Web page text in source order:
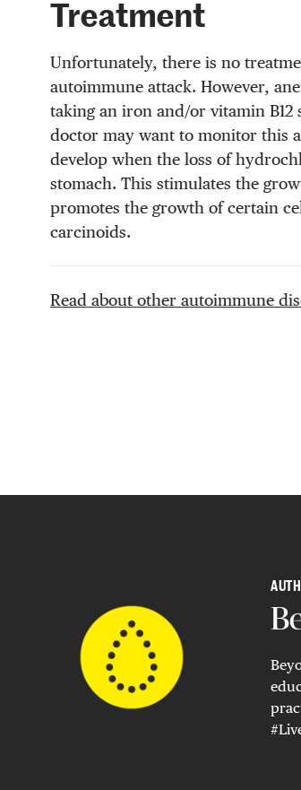
Treatment
Unfortunately, there is no
autoimmune attack. However,
taking an iron and/or vitamin
doctor may want to monitor this
develop when the loss of
stomach. This stimulates the
promotes the growth of certain
carcinoids.
Read about other autoimmune